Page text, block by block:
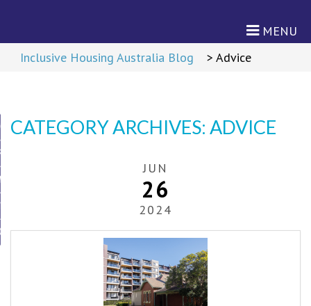
MENU
Inclusive Housing Australia Blog Advice
CATEGORY ARCHIVES: ADVICE
JUN
26
2024